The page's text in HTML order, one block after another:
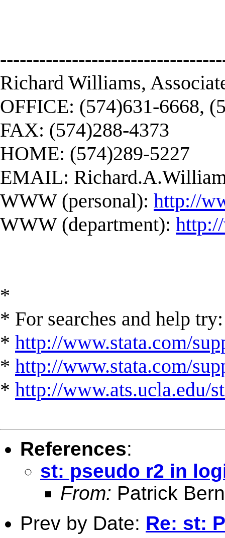
Richard Williams,
OFFICE: (574)631-6668,
FAX: (574)288-4373
HOME: (574)289-5227
EMAIL:
WWW (personal): http://
WWW (department):
*
* For searches and help try:
* http://www.stata.com/
* http://www.stata.com/
* http://www.ats.ucla.edu/
References:
st: pseudo r2 in
From: Patrick
Prev by Date: Re: st: